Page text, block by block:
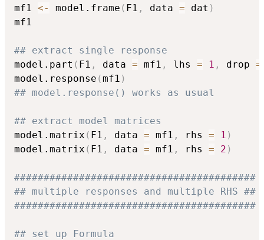
mf1 <- model.frame ( F1 , data = dat )
mf1
## extract single response
model.part ( F1 , data = mf1 , lhs = 1 , drop =
model.response (mf1 )
## model.response() works as usual
## extract model matrices
model.matrix ( F1 , data = mf1 , rhs = 1 )
model.matrix ( F1 , data = mf1 , rhs = 2 )
#########################################
## multiple responses and multiple RHS ##
#########################################
## set up Formula